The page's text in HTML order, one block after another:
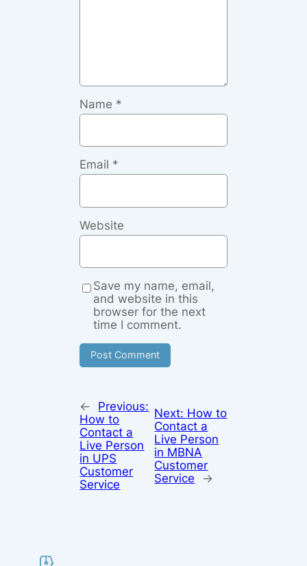
Name *
Email *
Website
Save my name, email,
and website in this
browser for the next
time I comment.
←
Previous:
How to
Contact a
Live Person
in UPS
Customer
Service
Next: How to
Contact a
Live Person
in MBNA
Customer
Service
→